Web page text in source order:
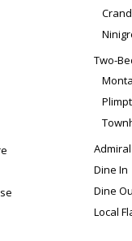
Two-
Dine In
Dine
Local